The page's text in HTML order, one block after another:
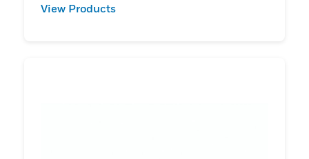
View Products